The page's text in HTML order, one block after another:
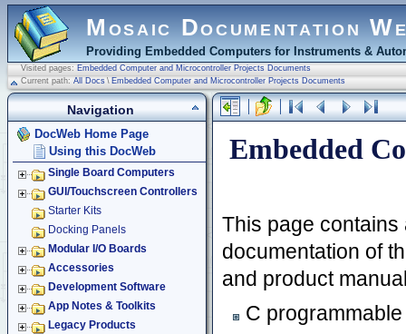
Mosaic Documentation
Providing Embedded Computers for Instruments &
Visited pages: Embedded Computer and Microcontroller Projects Documents
Current path: All Docs \ Embedded Computer and Microcontroller Projects Documents
Embedded
This page
documentation of
and product
C
Navigation
DocWeb Home Page
Using this DocWeb
Single Board Computers
GUI/Touchscreen Controllers
Starter Kits
Docking Panels
Modular I/O Boards
Accessories
Development Software
App Notes & Toolkits
Legacy Products